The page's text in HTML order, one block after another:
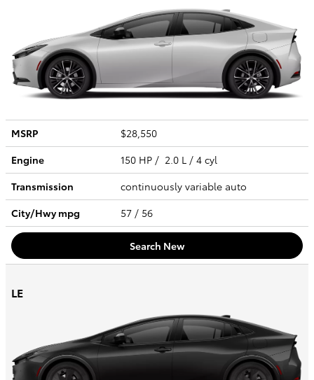
MSRP
$28,550
Engine
150 HP / 2.0 L / 4 cyl
Transmission
continuously variable auto
City/Hwympg 57 / 56
Search New
LE